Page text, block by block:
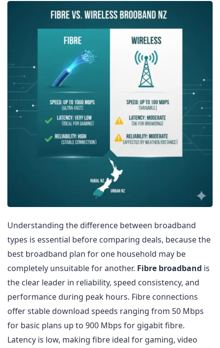
Understanding the difference between broadband
types is essential before comparing deals, because the
best broadband plan for one household may be
completely unsuitable for another. Fibre broadband is
the clear leader in reliability, speed consistency, and
performance during peak hours. Fibre connections
offer stable download speeds ranging from 50 Mbps
for basic plans up to 900 Mbps for gigabit fibre.
Latency is low, making fibre ideal for gaming, video